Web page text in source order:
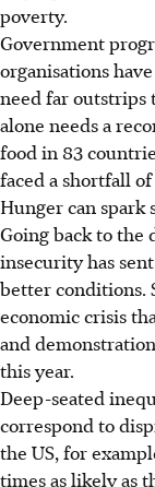
poverty.
Government
organisations
need far outstrips
alone needs a
food in 83
faced a shortfall
Hunger can spark
Going back to the
insecurity has
better conditions.
economic crisis
and
this year.
Deep-seated
correspond to
the US, for
times as likely as